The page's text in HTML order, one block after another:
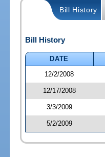
Bill History
Bill History
DATE
12/2/2008
12/17/2008
3/3/2009
5/2/2009